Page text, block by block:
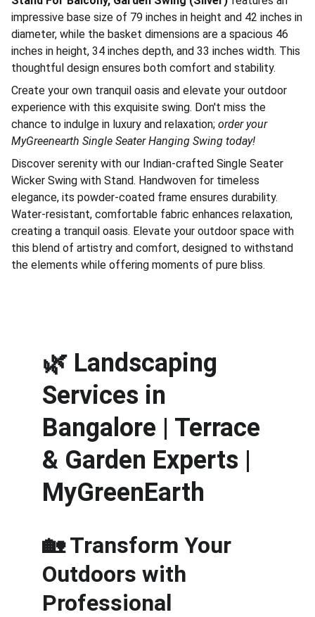
impressive base size of 79 inches in height and 42 inches in
diameter, while the basket dimensions are a spacious 46
inches in height, 34 inches depth, and 33 inches width. This
thoughtful design ensures both comfort and stability.
Create your own tranquil oasis and elevate your outdoor
experience with this exquisite swing. Don't miss the
chance to indulge in luxury and relaxation; order your
MyGreenearth Single Seater Hanging Swing today!
Discover serenity with our Indian-crafted Single Seater
Wicker Swing with Stand. Handwoven for timeless
elegance, its powder-coated frame ensures durability.
Water-resistant, comfortable fabric enhances relaxation,
creating a tranquil oasis. Elevate your outdoor space with
this blend of artistry and comfort, designed to withstand
the elements while offering moments of pure bliss.
🌿 Landscaping
Services in
Bangalore | Terrace
& Garden Experts |
MyGreenEarth
🏡 Transform Your
Outdoors with
Professional